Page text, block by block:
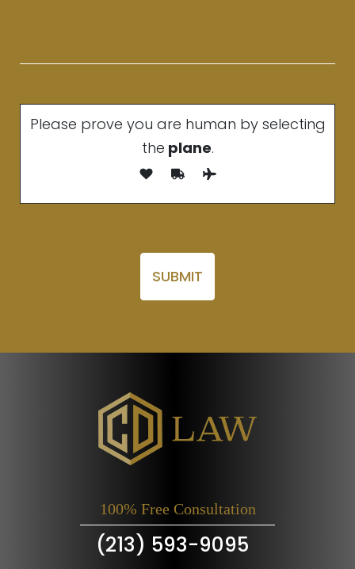
Please prove you are human by selecting
the plane.
100% Free Consultation
(213) 593-9095